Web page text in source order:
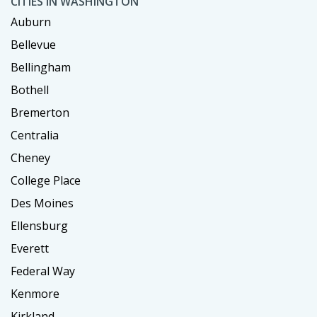
Auburn
Bellevue
Bellingham
Bothell
Bremerton
Centralia
Cheney
College Place
Des Moines
Ellensburg
Everett
Federal Way
Kenmore